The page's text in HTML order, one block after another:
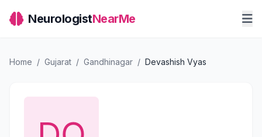
NeurologistNearMe
Home / Gujarat / Gandhinagar / Devashish Vyas